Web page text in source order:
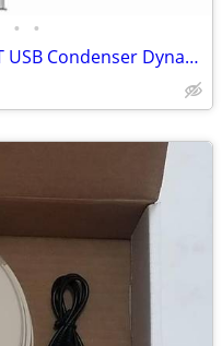
• •
Art 4330937335 C1 Cardiod FET USB Condenser Dynamic Range Microphone